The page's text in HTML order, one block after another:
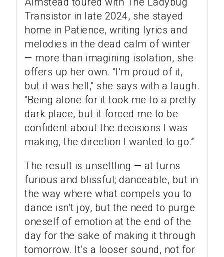
Transistor in late 2024, she stayed
home in Patience, writing lyrics and
melodies in the dead calm of winter
— more than imagining isolation, she
offers up her own. “I’m proud of it,
but it was hell,” she says with a laugh.
“Being alone for it took me to a pretty
dark place, but it forced me to be
confident about the decisions I was
making, the direction I wanted to go.”
The result is unsettling — at turns
furious and blissful; danceable, but in
the way where what compels you to
dance isn’t joy, but the need to purge
oneself of emotion at the end of the
day for the sake of making it through
tomorrow. It’s a looser sound, not for